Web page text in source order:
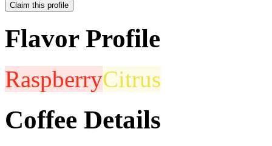
Claim this profile
Flavor Profile
RaspberryCitrus
Coffee Details